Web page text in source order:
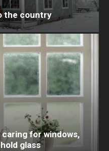
the country
for windows,
glass